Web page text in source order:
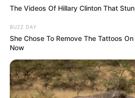
Ndlovu In Trouble:
Sundowns
MAY 9, 2026
“Magashule Was Doing
The Videos Of Hillary Clinton That
BUZZ DAY
She Chose To Remove The Tattoos
Now